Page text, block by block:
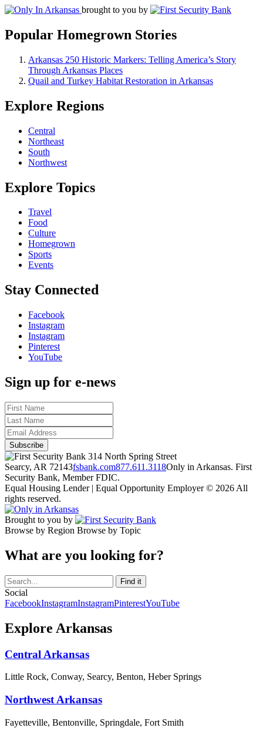
brought to you by
Popular Homegrown Stories
Arkansas 250 Historic Markers: Telling America’s Story
Through Arkansas Places
Quail and Turkey Habitat Restoration in Arkansas
Explore Regions
Central
Northeast
South
Northwest
Explore Topics
Travel
Food
Culture
Homegrown
Sports
Events
Stay Connected
Facebook
Instagram
Instagram
Pinterest
YouTube
Sign up for e-news
314 North Spring Street
Searcy, AR 72143fsbank.com877.611.3118Only in Arkansas. First
Security Bank, Member FDIC.
Equal Housing Lender | Equal Opportunity Employer © 2026 All
rights reserved.
Brought to you by
Browse by Region Browse by Topic
What are you looking for?
Social
FacebookInstagramInstagramPinterestYouTube
Explore Arkansas
Central Arkansas
Little Rock, Conway, Searcy, Benton, Heber Springs
Northwest Arkansas
Fayetteville, Bentonville, Springdale, Fort Smith